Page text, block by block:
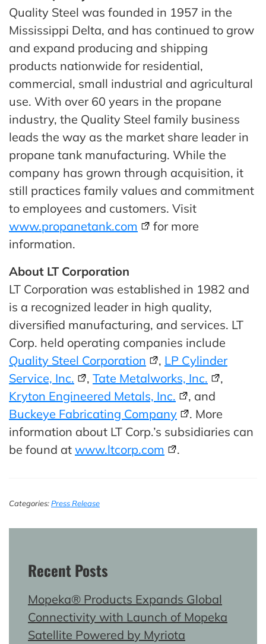
Quality Steel was founded in 1957 in the
Mississippi Delta, and has continued to grow
and expand producing and shipping
products nationwide for residential,
commercial, small industrial and agricultural
use. With over 60 years in the propane
industry, the Quality Steel family business
leads the way as the market share leader in
propane tank manufacturing. While the
company has grown through acquisition, it
still practices family values and commitment
to employees and customers. Visit
www.propanetank.com
for more
information.
About LT Corporation
LT Corporation was established in 1982 and
is a recognized leader in high quality,
diversified manufacturing, and services. LT
Corp. held operating companies include
Quality Steel Corporation
, LP Cylinder
Service, Inc.
, Tate Metalworks, Inc.
,
Kryton Engineered Metals, Inc.
, and
Buckeye Fabricating Company
. More
information about LT Corp.’s subsidiaries can
be found at www.ltcorp.com .
Categories:Press Release
Recent Posts
Mopeka® Products Expands Global
Connectivity with Launch of Mopeka
Satellite Powered by Myriota